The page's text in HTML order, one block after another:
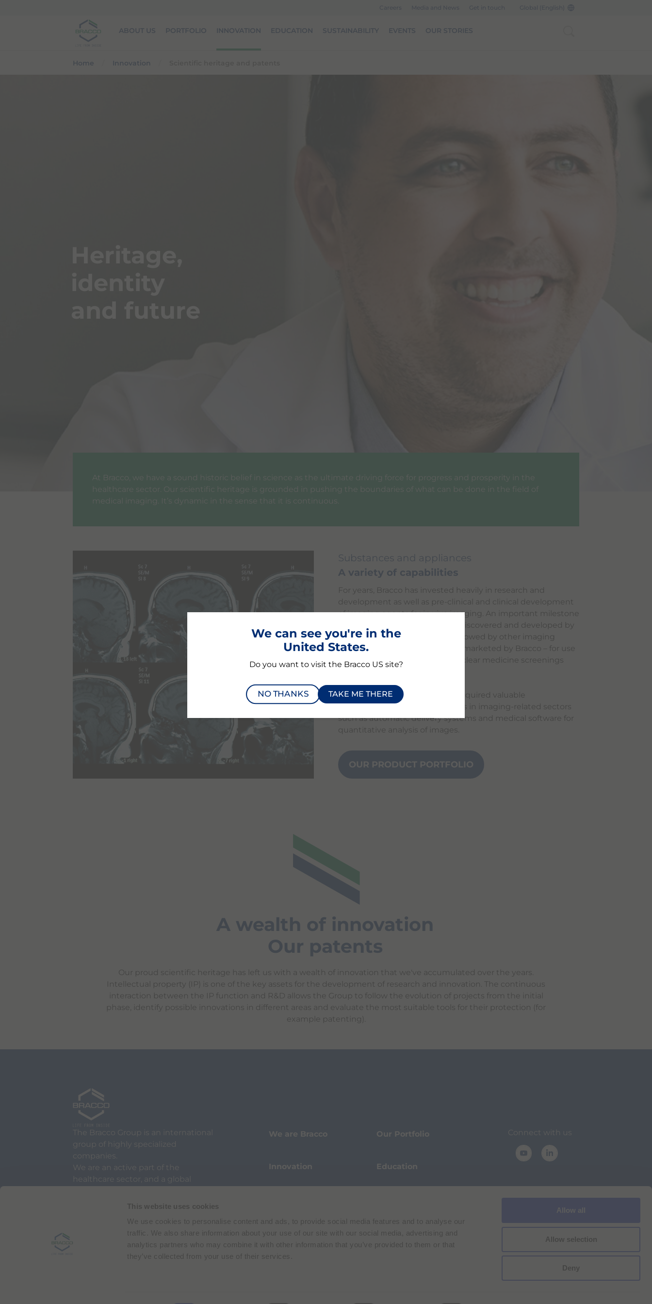
This website uses cookies
We use cookies to personalise content and ads, to provide social media features and to analyse our
traffic. We also share information about your use of our site with our social media, advertising and
analytics partners who may combine it with other information that you’ve provided to them or that
they’ve collected from your use of their services.
Allow all
Allow selection
Deny
ABOUT US PORTFOLIO INNOVATION EDUCATION SUSTAINABILITY EVENTS OUR STORIES
Home Innovation
At Bracco, we have a sound historic belief in science as the ultimate driving force for progress and prosperity in the
healthcare sector. Our scientific heritage is grounded in pushing the boundaries of what can be done in the field of
medical imaging. It’s dynamic in the sense that it is continuous.
Substances and appliances
A variety of capabilities
For years, Bracco has invested heavily in research and
development as well as pre-clinical and clinical development
of imaging agents for in vivo imaging. An important milestone
is Iopamidol, the first molecule discovered and developed by
Bracco in 1981. Iopamidol was followed by other imaging
agents created, developed, and marketed by Bracco – for use
in X-ray, MRI, ultrasound, and nuclear medicine screenings
In more recent years, we have acquired valuable
competencies and research skills in imaging-related sectors
such as automatic delivery systems and medical software for
quantitative analysis of images.
OUR PRODUCT PORTFOLIO
A wealth of innovation
Our patents
Our proud scientific heritage has left us with a wealth of innovation that we've accumulated over the years.
Intellectual property (IP) is one of the key assets for the development of research and innovation. The continuous
interaction between the IP function and R&D allows the Group to follow the evolution of projects from the initial
phase, identify possible innovations in different areas and evaluate the most suitable tools for their protection (for
example patenting).
The Bracco Group is an international
group of highly specialized
companies.
We are an active part of the
healthcare sector, and a global
We are Bracco Our Portfolio
Innovation Education
Our Stories Pharmacovigilance
Connect with us
We can see you're in the
United States.
Do you want to visit the Bracco US site?
NO THANKS TAKE ME THERE